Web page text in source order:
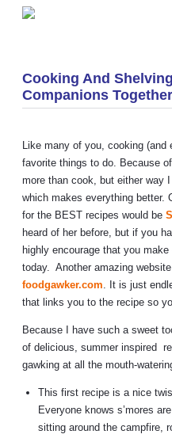
Cooking And
Companions
Like many of you, cooking
favorite things to do. Because
more than cook, but either way
which makes everything better.
for the BEST recipes would be
heard of her before, but if you
highly encourage that you
today. Another amazing
foodgawker.com. It is just
that links you to the recipe so
Because I have such a sweet
of delicious, summer inspired
gawking at all the mouth-
This first recipe is a nice
Everyone knows s’mores
sitting around the campfire,